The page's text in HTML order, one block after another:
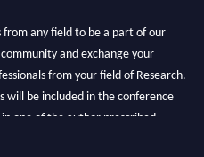
from any field to be a part of our
and exchange your
from your field of Research.
will be included in the conference
one of the author prescribed